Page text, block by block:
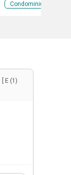
Condominium
[ E (1)